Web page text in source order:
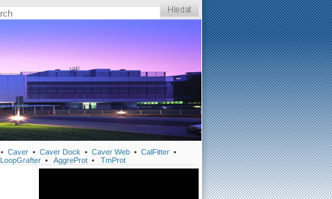
• Caver • Caver Dock • Caver Web • CalFitter •
LoopGrafter • AggreProt • TmProt